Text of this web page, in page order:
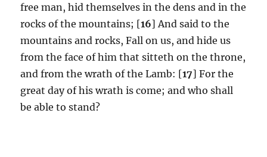
free man, hid themselves in the dens and in the
rocks of the mountains; [16] And said to the
mountains and rocks, Fall on us, and hide us
from the face of him that sitteth on the throne,
and from the wrath of the Lamb: [17] For the
great day of his wrath is come; and who shall
be able to stand?